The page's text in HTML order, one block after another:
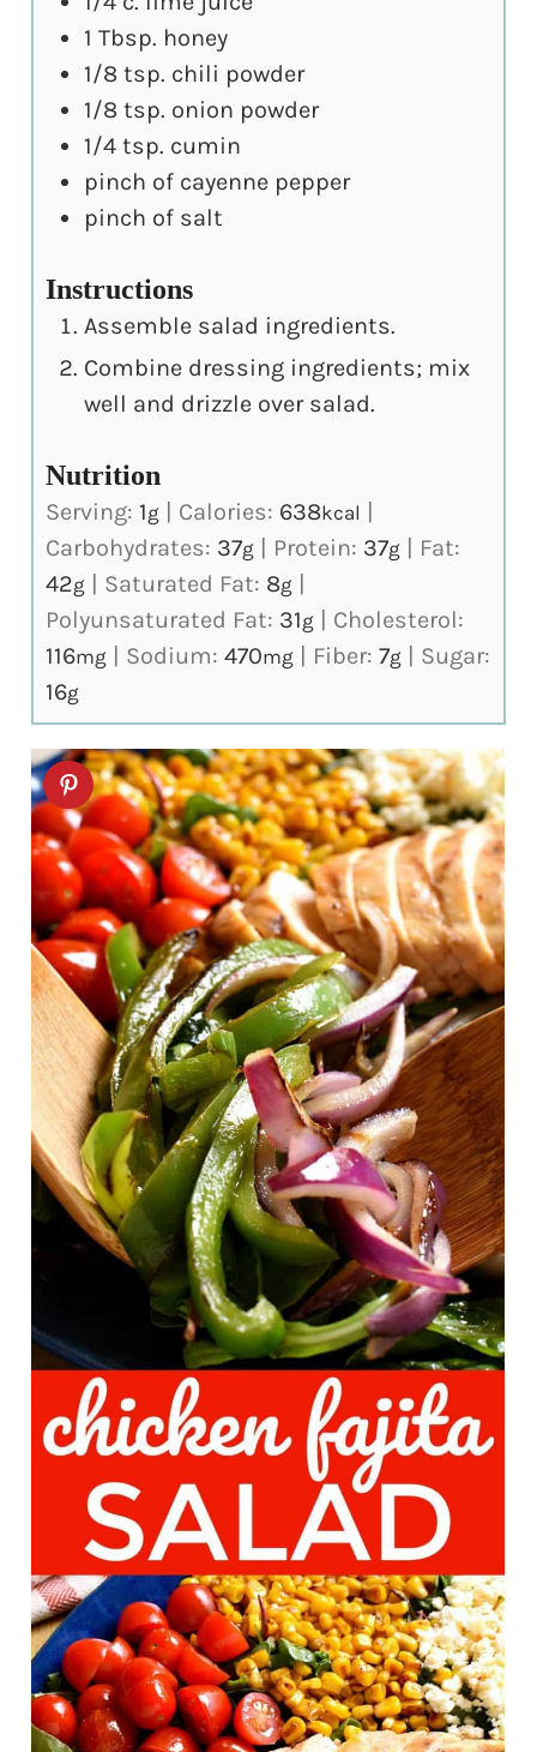
1 Tbsp. honey
1/8 tsp. chili powder
1/8 tsp. onion powder
1/4 tsp. cumin
pinch of cayenne pepper
pinch of salt
Instructions
Assemble salad ingredients.
Combine dressing ingredients; mix
well and drizzle over salad.
Nutrition
Serving: 1g Calories: 638kcal
Carbohydrates: 37g Protein: 37g
Fat:
42g Saturated Fat: 8g
Polyunsaturated Fat: 31g
Cholesterol:
116mg Sodium:470mg Fiber:7g
Sugar:
16g